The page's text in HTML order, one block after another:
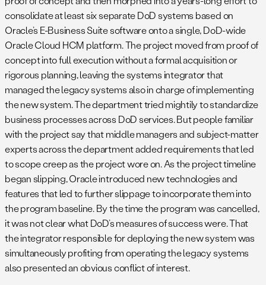
consolidate at least six separate DoD systems based on
Oracle’s E-Business Suite software onto a single, DoD-wide
Oracle Cloud HCM platform. The project moved from proof of
concept into full execution without a formal acquisition or
rigorous planning, leaving the systems integrator that
managed the legacy systems also in charge of implementing
the new system. The department tried mightily to standardize
business processes across DoD services. But people familiar
with the project say that middle managers and subject-matter
experts across the department added requirements that led
to scope creep as the project wore on. As the project timeline
began slipping, Oracle introduced new technologies and
features that led to further slippage to incorporate them into
the program baseline. By the time the program was cancelled,
it was not clear what DoD’s measures of success were. That
the integrator responsible for deploying the new system was
simultaneously profiting from operating the legacy systems
also presented an obvious conflict of interest.